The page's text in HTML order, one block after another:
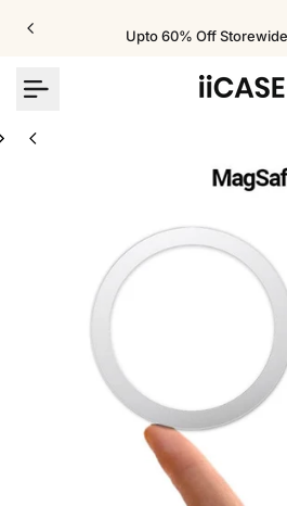
Upto 60% Off